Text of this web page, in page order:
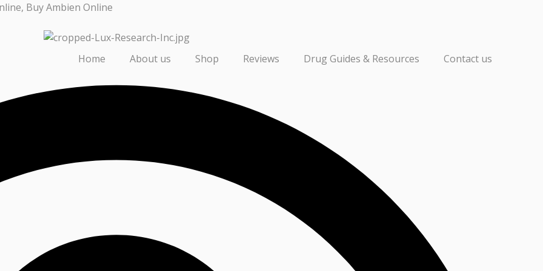
Buy Ambien Online
Home About us Shop Reviews Drug Guides & Resources Contact us